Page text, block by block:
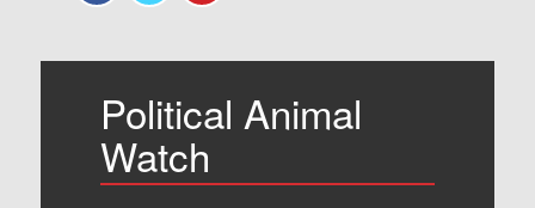
Political Animal
Watch